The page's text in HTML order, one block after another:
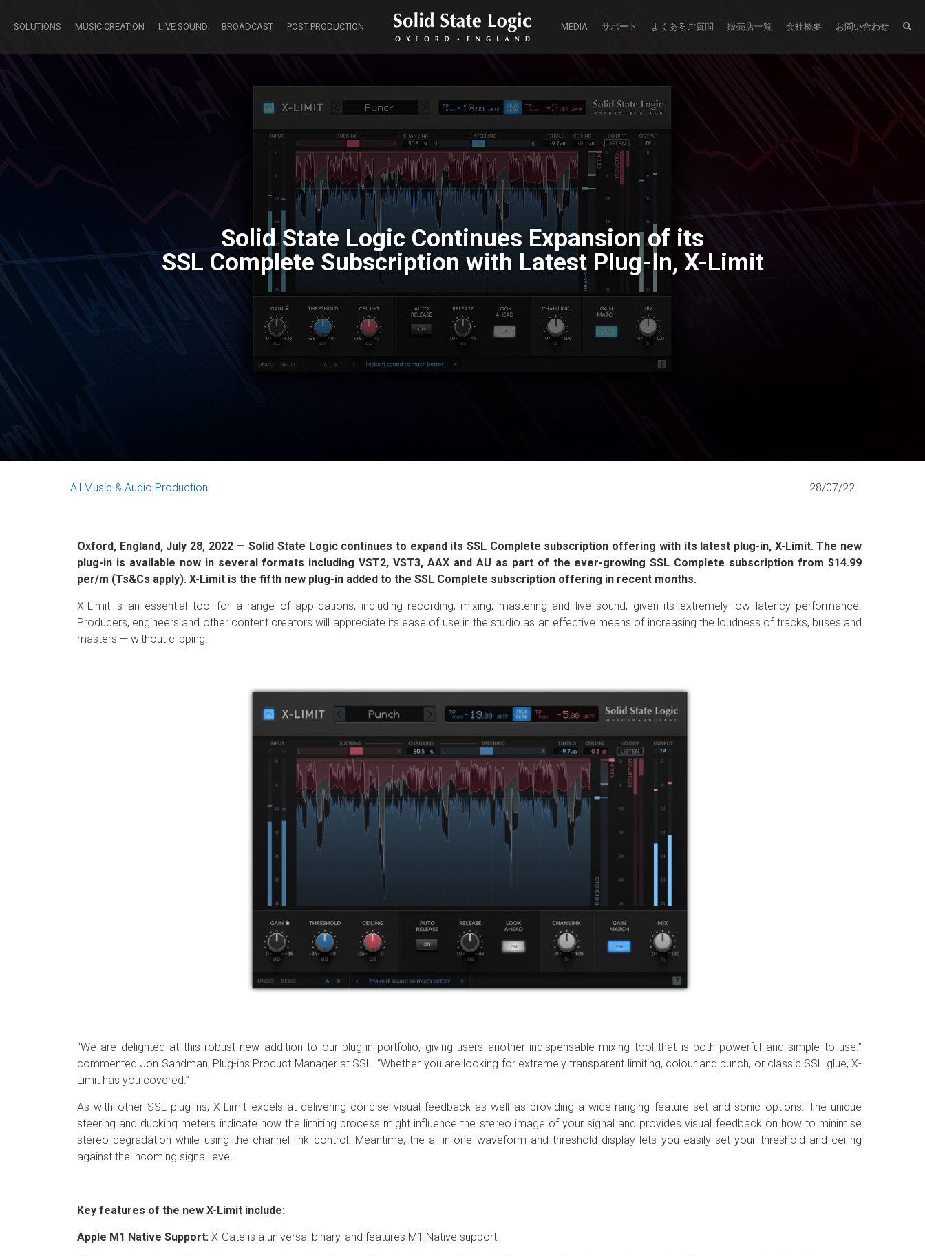
SOLUTIONS MUSIC CREATION LIVE SOUND BROADCAST POST PRODUCTION MEDIA サポート よくあるご質問 販売店一覧 会社概要 お問い合わせ
Solid State Logic Continues Expansion of its
SSL Complete Subscription with Latest Plug-In, X-Limit
All Music & Audio Production 28/07/22
Oxford, England, July 28, 2022 — Solid State Logic continues to expand its SSL Complete subscription offering with its latest plug-in, X-Limit. The new
plug-in is available now in several formats including VST2, VST3, AAX and AU as part of the ever-growing SSL Complete subscription from $14.99
per/m (Ts&Cs apply). X-Limit is the fifth new plug-in added to the SSL Complete subscription offering in recent months.
X-Limit is an essential tool for a range of applications, including recording, mixing, mastering and live sound, given its extremely low latency performance.
Producers, engineers and other content creators will appreciate its ease of use in the studio as an effective means of increasing the loudness of tracks, buses and
masters — without clipping.
“We are delighted at this robust new addition to our plug-in portfolio, giving users another indispensable mixing tool that is both powerful and simple to use.”
commented Jon Sandman, Plug-ins Product Manager at SSL. “Whether you are looking for extremely transparent limiting, colour and punch, or classic SSL glue, X-
Limit has you covered.”
As with other SSL plug-ins, X-Limit excels at delivering concise visual feedback as well as providing a wide-ranging feature set and sonic options. The unique
steering and ducking meters indicate how the limiting process might influence the stereo image of your signal and provides visual feedback on how to minimise
stereo degradation while using the channel link control. Meantime, the all-in-one waveform and threshold display lets you easily set your threshold and ceiling
against the incoming signal level.
Key features of the new X-Limit include:
Apple M1 Native Support: X-Gate is a universal binary, and features M1 Native support.